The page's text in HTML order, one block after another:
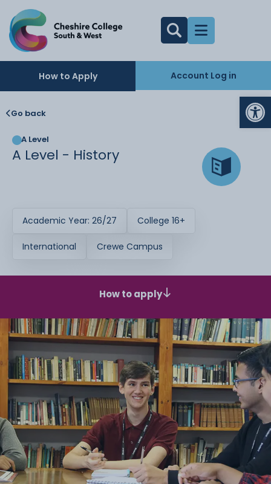
How to Apply Account Log in
Go back
A Level
A Level - History
Academic Year: 26/27 College 16+
International Crewe Campus
How to apply